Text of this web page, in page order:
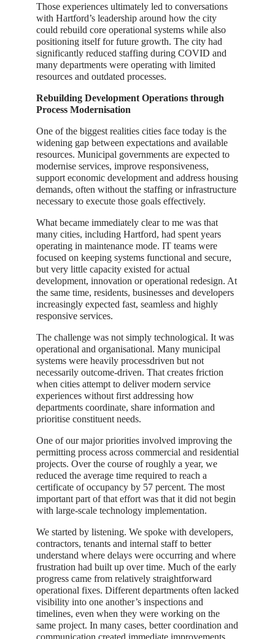
Those experiences ultimately led to conversations
with Hartford’s leadership around how the city
could rebuild core operational systems while also
positioning itself for future growth. The city had
significantly reduced staffing during COVID and
many departments were operating with limited
resources and outdated processes.
Rebuilding Development Operations through
Process Modernisation
One of the biggest realities cities face today is the
widening gap between expectations and available
resources. Municipal governments are expected to
modernise services, improve responsiveness,
support economic development and address housing
demands, often without the staffing or infrastructure
necessary to execute those goals effectively.
What became immediately clear to me was that
many cities, including Hartford, had spent years
operating in maintenance mode. IT teams were
focused on keeping systems functional and secure,
but very little capacity existed for actual
development, innovation or operational redesign. At
the same time, residents, businesses and developers
increasingly expected fast, seamless and highly
responsive services.
The challenge was not simply technological. It was
operational and organisational. Many municipal
systems were heavily processdriven but not
necessarily outcome-driven. That creates friction
when cities attempt to deliver modern service
experiences without first addressing how
departments coordinate, share information and
prioritise constituent needs.
One of our major priorities involved improving the
permitting process across commercial and residential
projects. Over the course of roughly a year, we
reduced the average time required to reach a
certificate of occupancy by 57 percent. The most
important part of that effort was that it did not begin
with large-scale technology implementation.
We started by listening. We spoke with developers,
contractors, tenants and internal staff to better
understand where delays were occurring and where
frustration had built up over time. Much of the early
progress came from relatively straightforward
operational fixes. Different departments often lacked
visibility into one another’s inspections and
timelines, even when they were working on the
same project. In many cases, better coordination and
communication created immediate improvements.